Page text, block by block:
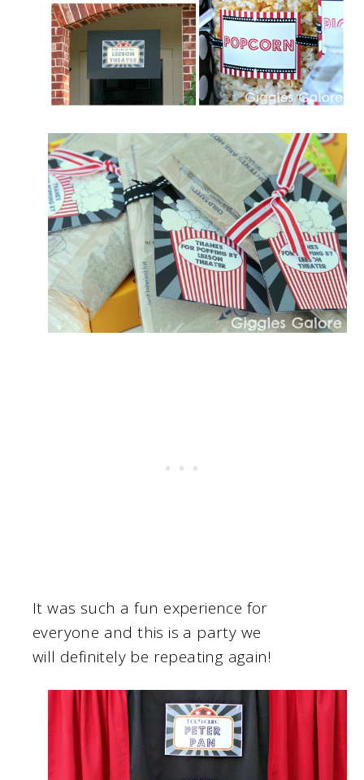
It was such a fun experience for
everyone and this is a party we
will definitely be repeating again!